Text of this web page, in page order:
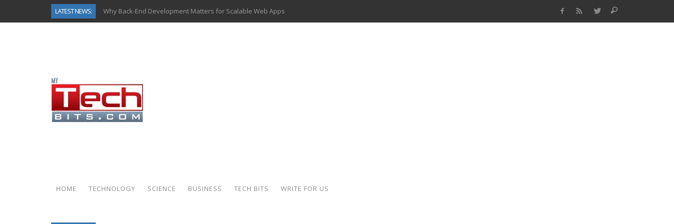
LATEST NEWS:
Why Back-End Development Matters for Scalable Web Apps
Predictive Analytics in Fantasy Sports: Key Use Cases and Benefits
Gold as a Macro Hedge: How Central Bank Buying Is Reshaping the Global Bullion Market
How to Know If Your Business Is Ready for AI Implementation
How Automotive Shops Laser Mark Powder-Coated Parts
HOME TECHNOLOGY SCIENCE BUSINESS TECH BITS WRITE FOR US